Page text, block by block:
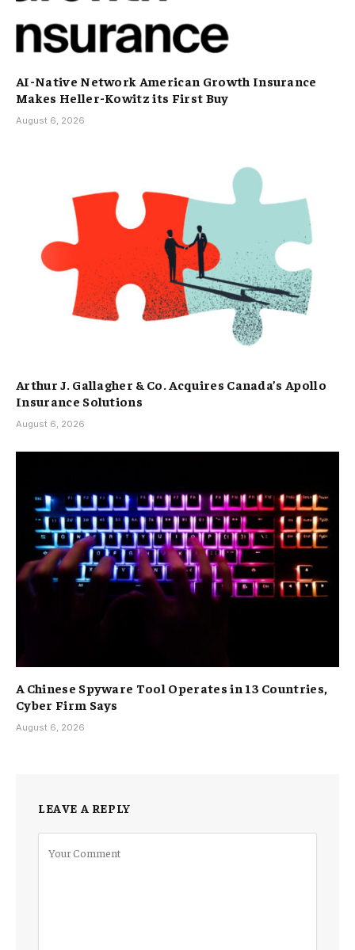
AI-Native Network American Growth Insurance
Makes Heller-Kowitz its First Buy
August 6, 2026
Arthur J. Gallagher & Co. Acquires Canada’s Apollo
Insurance Solutions
August 6, 2026
A Chinese Spyware Tool Operates in 13 Countries,
Cyber Firm Says
August 6, 2026
LEAVE A REPLY